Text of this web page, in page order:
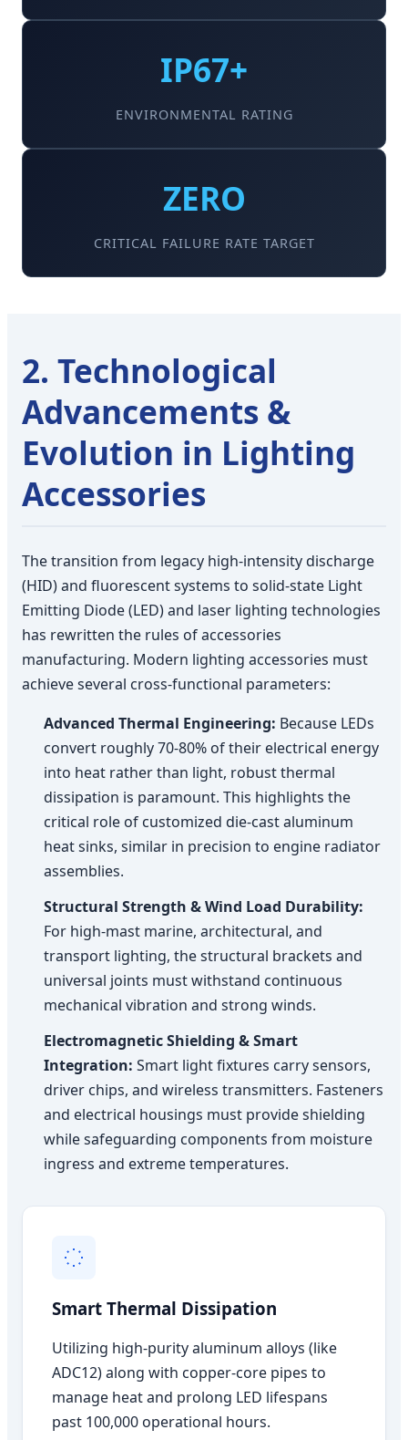
IP67+
ENVIRONMENTAL RATING
ZERO
CRITICAL FAILURE RATE TARGET
2. Technological
Advancements &
Evolution in Lighting
Accessories
The transition from legacy high-intensity discharge
(HID) and fluorescent systems to solid-state Light
Emitting Diode (LED) and laser lighting technologies
has rewritten the rules of accessories
manufacturing. Modern lighting accessories must
achieve several cross-functional parameters:
Advanced Thermal Engineering: Because LEDs
convert roughly 70-80% of their electrical energy
into heat rather than light, robust thermal
dissipation is paramount. This highlights the
critical role of customized die-cast aluminum
heat sinks, similar in precision to engine radiator
assemblies.
Structural Strength & Wind Load Durability:
For high-mast marine, architectural, and
transport lighting, the structural brackets and
universal joints must withstand continuous
mechanical vibration and strong winds.
Electromagnetic Shielding & Smart
Integration: Smart light fixtures carry sensors,
driver chips, and wireless transmitters. Fasteners
and electrical housings must provide shielding
while safeguarding components from moisture
ingress and extreme temperatures.
Smart Thermal Dissipation
Utilizing high-purity aluminum alloys (like
ADC12) along with copper-core pipes to
manage heat and prolong LED lifespans
past 100,000 operational hours.